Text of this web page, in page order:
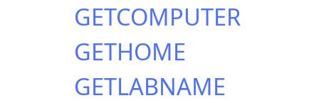
GETCOMPUTER
GETHOME
GETLABNAME